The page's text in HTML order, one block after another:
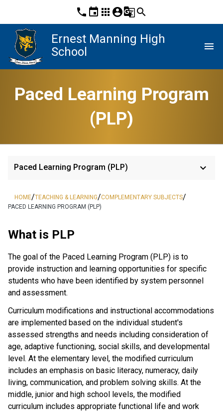
phone event apps account_circleg_translatesearch
Ernest Manning High
School
menu
Paced Learning Program
(PLP)
Paced Learning Program (PLP) keyboard_arrow_down
HOME/TEACHING & LEARNING/COMPLEMENTARY SUBJECTS/
PACED LEARNING PROGRAM (PLP)
What is PLP
The goal of the Paced Learning Program (PLP) is to
provide instruction and learning opportunities for specific
students who have been identified by system personnel
and assessment.
Curriculum modifications and instructional accommodations
are implemented based on the individual student's
assessed strengths and needs including consideration of
age, adaptive functioning, social skills, and developmental
level. At the elementary level, the modified curriculum
includes an emphasis on basic literacy, numeracy, daily
living, communication, and problem solving skills. At the
middle, junior and high school levels, the modified
curriculum includes appropriate functional life and work